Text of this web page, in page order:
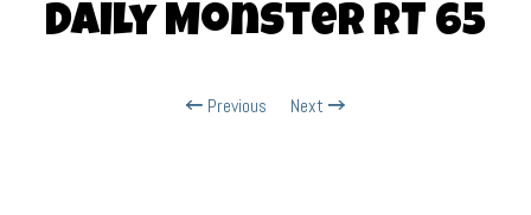
Daily Monster RT 65
Previous Next